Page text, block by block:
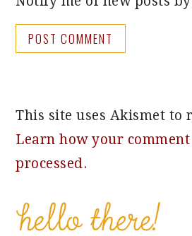
This site uses Akismet to
Learn how your
processed.
PRIMARY
SIDEBAR